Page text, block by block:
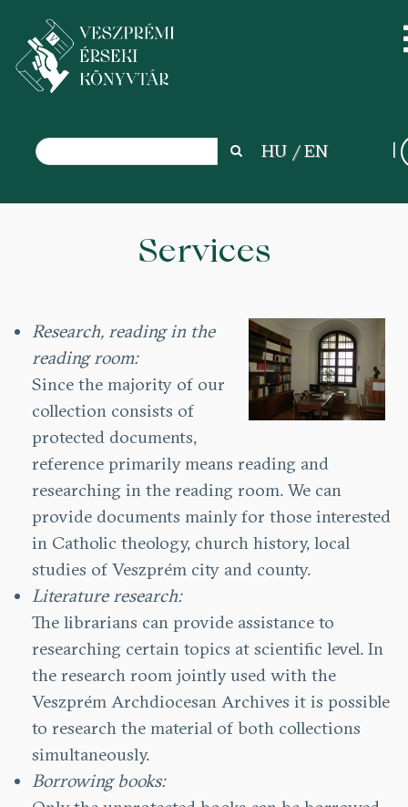
Search
Search HU EN
Services
Research, reading in the
reading room:
Since the majority of our
collection consists of
protected documents,
reference primarily means reading and
researching in the reading room. We can
provide documents mainly for those interested
in Catholic theology, church history, local
studies of Veszprém city and county.
Literature research:
The librarians can provide assistance to
researching certain topics at scientific level. In
the research room jointly used with the
Veszprém Archdiocesan Archives it is possible
to research the material of both collections
simultaneously.
Borrowing books: